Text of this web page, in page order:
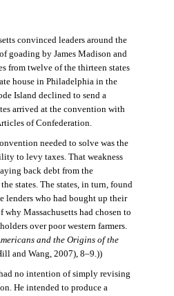
convinced leaders around the
goading by James Madison and
from twelve of the thirteen states
house in Philadelphia in the
Island declined to send a
arrived at the convention with
of Confederation.
needed to solve was the
to levy taxes. That weakness
back debt from the
states. The states, in turn, found
lenders who had bought up their
why Massachusetts had chosen to
over poor western farmers.
and the Origins of the
and Wang, 2007), 8–9.))
no intention of simply revising
He intended to produce a